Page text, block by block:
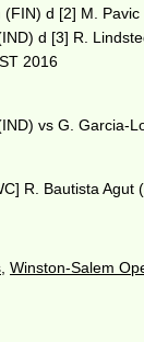
d [2] M.
d [3] R.
2016
vs G. Garcia-
R. Bautista Agut
, Winston-Salem